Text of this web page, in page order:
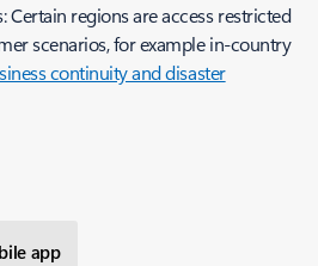
Certain regions are access restricted
scenarios, for example in-country
continuity and disaster
app